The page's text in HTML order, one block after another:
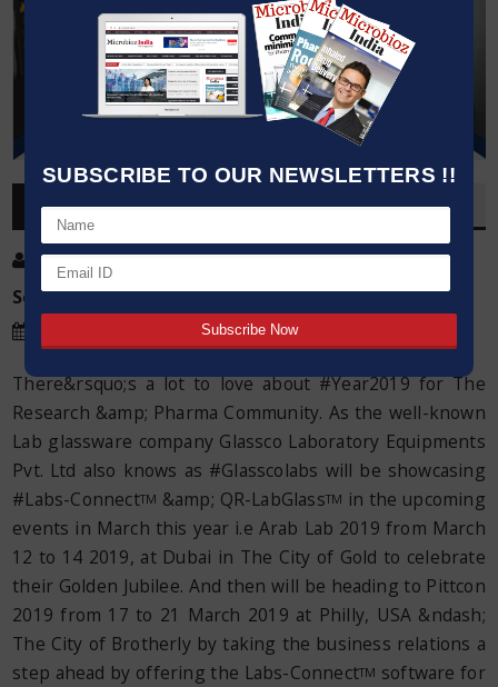
SUBSCRIBE TO OUR NEWSLETTERS !!
OVERVIEW
Post By:Kumar Jeetendra
Source:Glassco
There&rsquo;s a lot to love about #Year2019 for The
Research &amp; Pharma Community. As the well-known
Lab glassware company Glassco Laboratory Equipments
Pvt. Ltd also knows as #Glasscolabs will be showcasing
#Labs-ConnectTM &amp; QR-LabGlassTM in the upcoming
events in March this year i.e Arab Lab 2019 from March
12 to 14 2019, at Dubai in The City of Gold to celebrate
their Golden Jubilee. And then will be heading to Pittcon
2019 from 17 to 21 March 2019 at Philly, USA &ndash;
The City of Brotherly by taking the business relations a
step ahead by offering the Labs-ConnectTM software for